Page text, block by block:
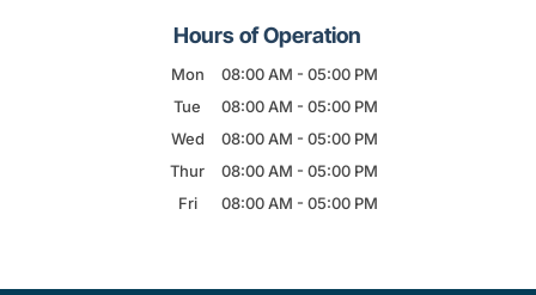
Hours of Operation
Mon 08:00 AM - 05:00 PM
Tue
08:00 AM - 05:00 PM
Wed
08:00 AM - 05:00 PM
Thur
08:00 AM - 05:00 PM
Fri
08:00 AM - 05:00 PM